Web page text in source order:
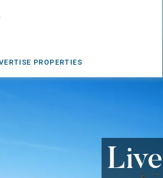
PROPERTIES